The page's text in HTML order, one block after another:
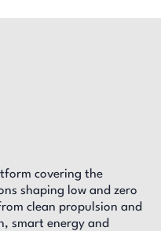
covering the
shaping low and zero
clean propulsion and
smart energy and